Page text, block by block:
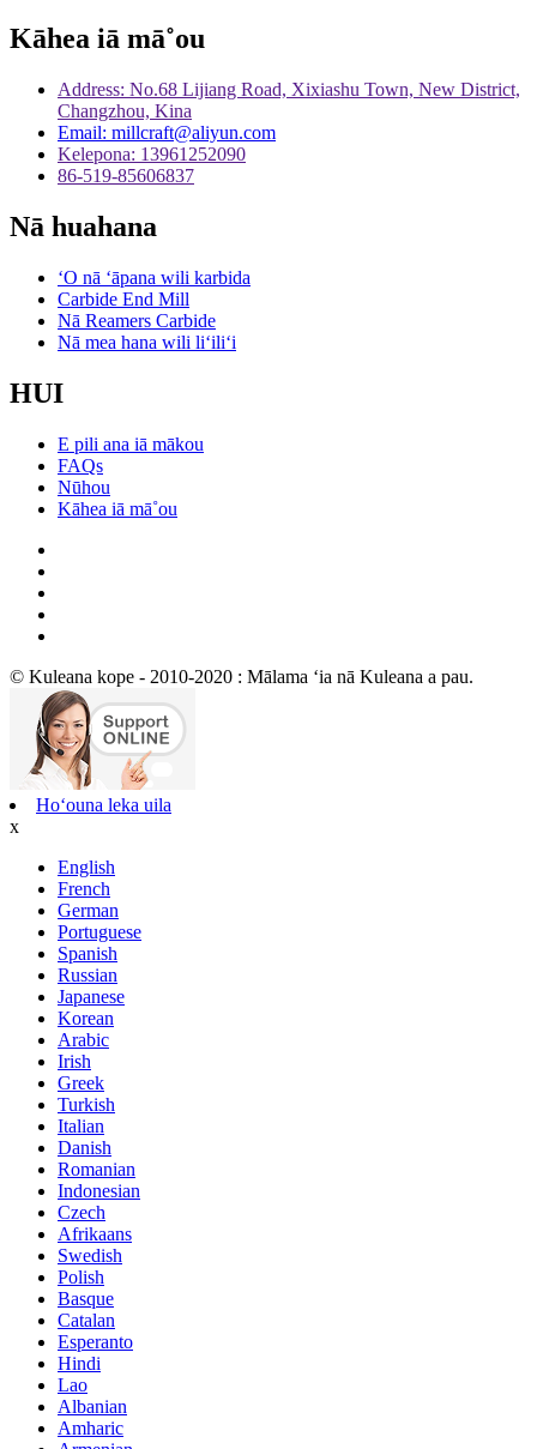
Kāhea iā mā˚ou
Address: No.68 Lijiang Road, Xixiashu Town, New District,
Changzhou, Kina
Email: millcraft@aliyun.com
Kelepona: 13961252090
86-519-85606837
Nā huahana
ʻO nā ʻāpana wili karbida
Carbide End Mill
Nā Reamers Carbide
Nā mea hana wili liʻiliʻi
HUI
E pili ana iā mākou
FAQs
Nūhou
Kāhea iā mā˚ou
© Kuleana kope - 2010-2020 : Mālama ʻia nā Kuleana a pau.
Hoʻouna leka uila
x
English
French
German
Portuguese
Spanish
Russian
Japanese
Korean
Arabic
Irish
Greek
Turkish
Italian
Danish
Romanian
Indonesian
Czech
Afrikaans
Swedish
Polish
Basque
Catalan
Esperanto
Hindi
Lao
Albanian
Amharic